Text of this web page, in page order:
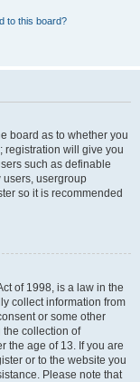
to this board?
board as to whether you
registration will give you
such as definable
users, usergroup
so it is recommended
of 1998, is a law in the
collect information from
or some other
collection of
the age of 13. If you are
or to the website you
Please note that